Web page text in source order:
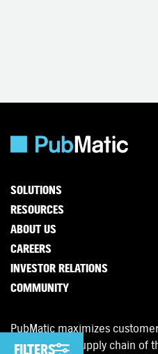
FILTERS
FILTERS
SOLUTIONS
RESOURCES
ABOUT US
CAREERS
INVESTOR RELATIONS
COMMUNITY
PubMatic maximizes
advertising’s supply chain of